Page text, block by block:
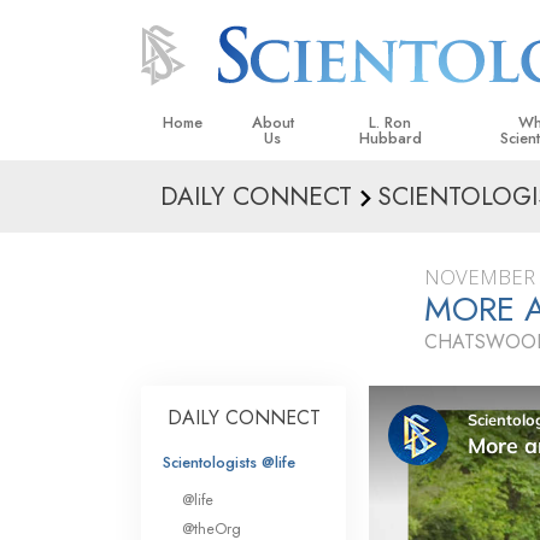
Home About
Us
L. Ron
Hubbard
L. Ron Hubbard in Ireland
Beliefs
What
Meet A
Inside a
The
An
Love
DAILY CONNECT
MORE
DAILY CONNECT
Scientologists @life
@life
@theOrg